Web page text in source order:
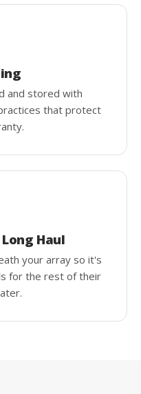
and stored with
that protect
Haul
your array so it's
for the rest of their